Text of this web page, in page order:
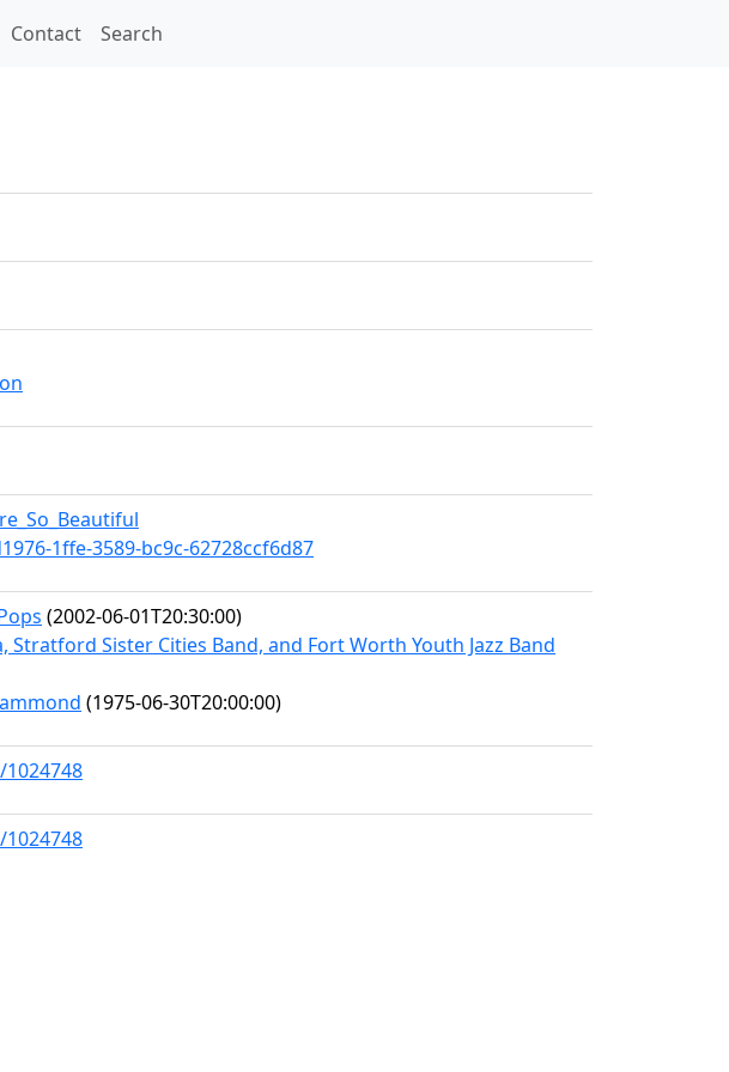
Contact Search
1ffe-3589-bc9c-62728ccf6d87
(2002-06-01T20:30:00)
Sister Cities Band, and Fort Worth Youth Jazz Band
(1975-06-30T20:00:00)